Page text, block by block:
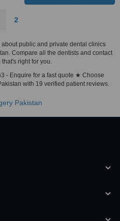
2
public and private dental clinics
Compare all the dentists and contact
right for you.
- Enquire for a fast quote ★ Choose
with 19 verified patient reviews.
Pakistan